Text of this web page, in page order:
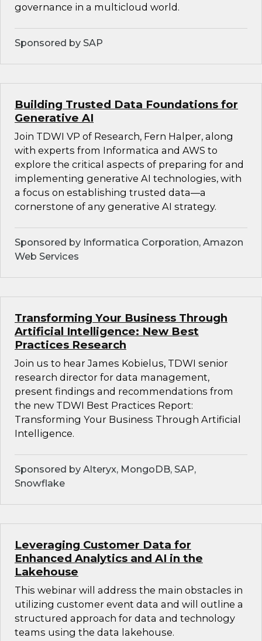
governance in a multicloud world.
Sponsored by SAP
Building Trusted Data Foundations for
Generative AI
Join TDWI VP of Research, Fern Halper, along
with experts from Informatica and AWS to
explore the critical aspects of preparing for and
implementing generative AI technologies, with
a focus on establishing trusted data—a
cornerstone of any generative AI strategy.
Sponsored by Informatica Corporation, Amazon
Web Services
Transforming Your Business Through
Artificial Intelligence: New Best
Practices Research
Join us to hear James Kobielus, TDWI senior
research director for data management,
present findings and recommendations from
the new TDWI Best Practices Report:
Transforming Your Business Through Artificial
Intelligence.
Sponsored by Alteryx, MongoDB, SAP,
Snowflake
Leveraging Customer Data for
Enhanced Analytics and AI in the
Lakehouse
This webinar will address the main obstacles in
utilizing customer event data and will outline a
structured approach for data and technology
teams using the data lakehouse.